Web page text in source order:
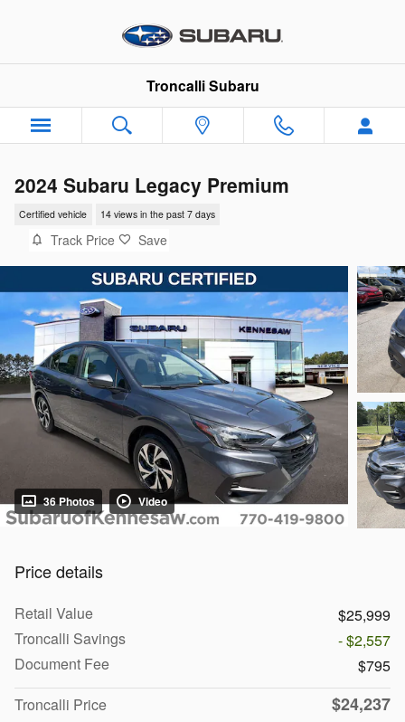
Troncalli Subaru
2024 Subaru Legacy Premium
Certified vehicle 14 views in the past 7 days
Track Price Save
36 Photos Video
Price details
Retail Value
$25,999
Troncalli Savings
- $2,557
Document Fee
$795
Troncalli Price
$24,237